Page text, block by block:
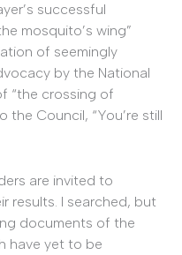
successful
mosquito’s wing”
of seemingly
by the National
“the crossing of
the Council, “You’re still
are invited to
results. I searched, but
documents of the
have yet to be